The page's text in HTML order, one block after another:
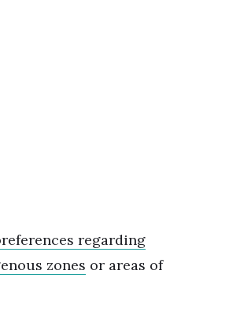
regarding
zones or areas of